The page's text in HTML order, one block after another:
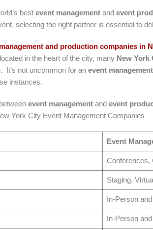
best event management and event
selecting the right partner is essential to
and production companies in
in the heart of the city, many New York
It’s not uncommon for an event
instances.
event management and event
York City Event Management Companies
Event
Conferences,
Staging,
In-Person
In-Person